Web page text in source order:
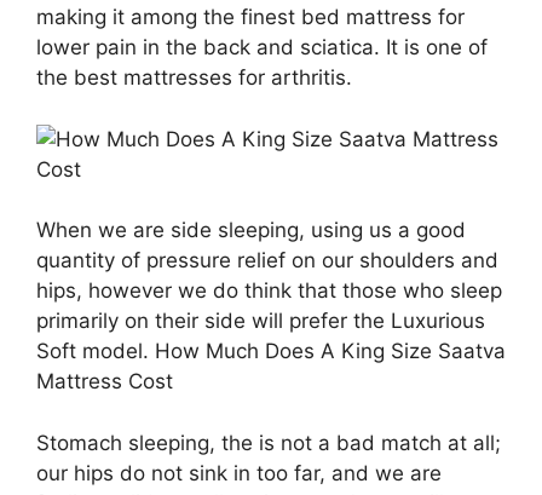
making it among the finest bed mattress for
lower pain in the back and sciatica. It is one of
the best mattresses for arthritis.
When we are side sleeping, using us a good
quantity of pressure relief on our shoulders and
hips, however we do think that those who sleep
primarily on their side will prefer the Luxurious
Soft model. How Much Does A King Size Saatva
Mattress Cost
Stomach sleeping, the is not a bad match at all;
our hips do not sink in too far, and we are